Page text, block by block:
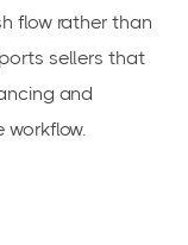
flow rather than
sellers that
and